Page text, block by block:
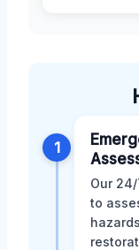
1
Our
to